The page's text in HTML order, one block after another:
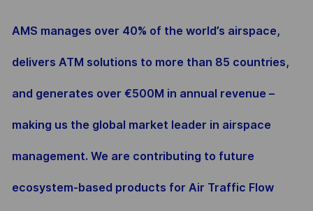
AMS manages over 40% of the world’s airspace,
delivers ATM solutions to more than 85 countries,
and generates over €500M in annual revenue –
making us the global market leader in airspace
management. We are contributing to future
ecosystem-based products for Air Traffic Flow